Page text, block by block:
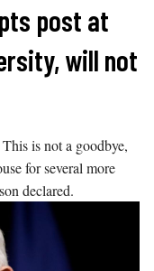
post at
will not
is not a goodbye,
for several more
declared.